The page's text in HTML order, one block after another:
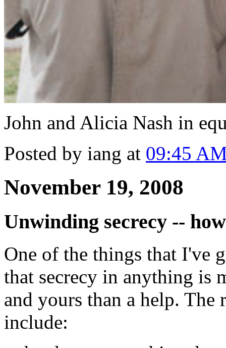
John and Alicia Nash in
Posted by iang at 09:45
November 19, 2008
Unwinding secrecy --
One of the things that I've
that secrecy in anything is
and yours than a help. The
include: